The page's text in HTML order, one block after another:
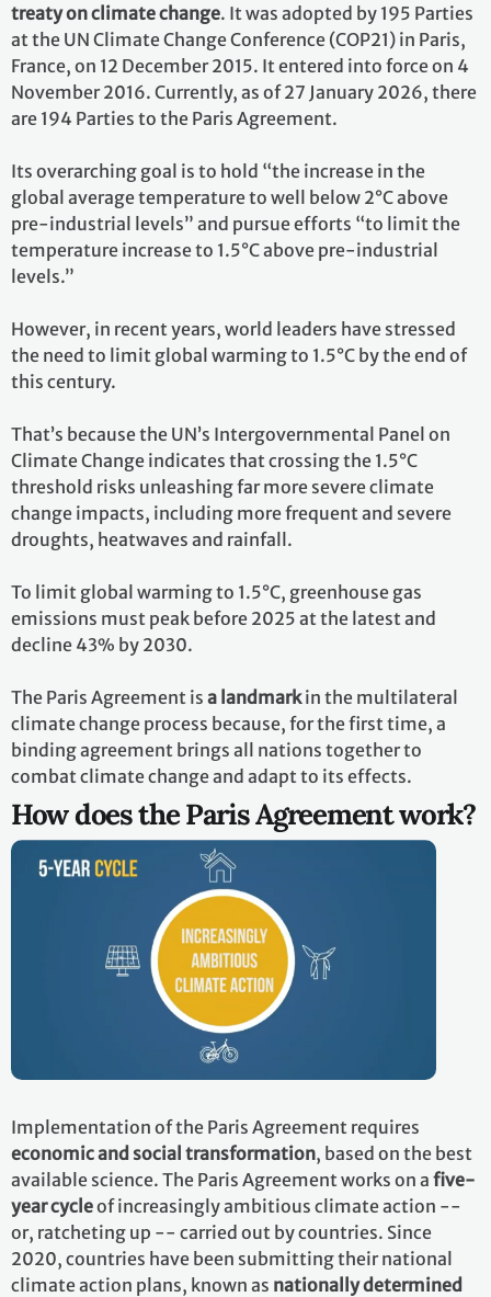
treaty on climate change. It was adopted by 195 Parties
at the UN Climate Change Conference (COP21) in Paris,
France, on 12 December 2015. It entered into force on 4
November 2016. Currently, as of 27 January 2026, there
are 194 Parties to the Paris Agreement.
Its overarching goal is to hold “the increase in the
global average temperature to well below 2°C above
pre-industrial levels” and pursue efforts “to limit the
temperature increase to 1.5°C above pre-industrial
levels.”
However, in recent years, world leaders have stressed
the need to limit global warming to 1.5°C by the end of
this century.
That’s because the UN’s Intergovernmental Panel on
Climate Change indicates that crossing the 1.5°C
threshold risks unleashing far more severe climate
change impacts, including more frequent and severe
droughts, heatwaves and rainfall.
To limit global warming to 1.5°C, greenhouse gas
emissions must peak before 2025 at the latest and
decline 43% by 2030.
The Paris Agreement is a landmarkin the multilateral
climate change process because, for the first time, a
binding agreement brings all nations together to
combat climate change and adapt to its effects.
How does the Paris Agreement work?
Implementation of the Paris Agreement requires
economic and social transformation, based on the best
available science. The Paris Agreement works on a five-
year cycleof increasingly ambitious climate action --
or, ratcheting up -- carried out by countries. Since
2020, countries have been submitting their national
climate action plans, known as nationally determined